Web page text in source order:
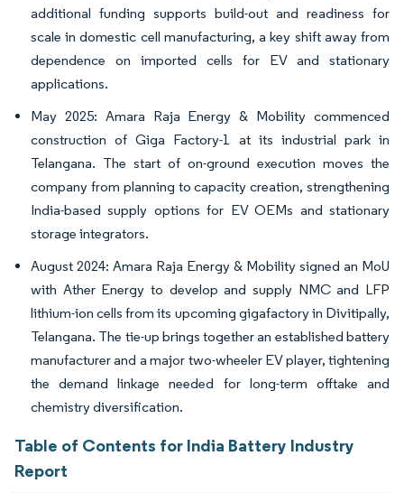
additional funding supports build-out and readiness for
scale in domestic cell manufacturing, a key shift away from
dependence on imported cells for EV and stationary
applications.
May 2025: Amara Raja Energy & Mobility commenced
construction of Giga Factory-1 at its industrial park in
Telangana. The start of on-ground execution moves the
company from planning to capacity creation, strengthening
India-based supply options for EV OEMs and stationary
storage integrators.
August 2024: Amara Raja Energy & Mobility signed an MoU
with Ather Energy to develop and supply NMC and LFP
lithium-ion cells from its upcoming gigafactory in Divitipally,
Telangana. The tie-up brings together an established battery
manufacturer and a major two-wheeler EV player, tightening
the demand linkage needed for long-term offtake and
chemistry diversification.
Table of Contents for India Battery Industry
Report